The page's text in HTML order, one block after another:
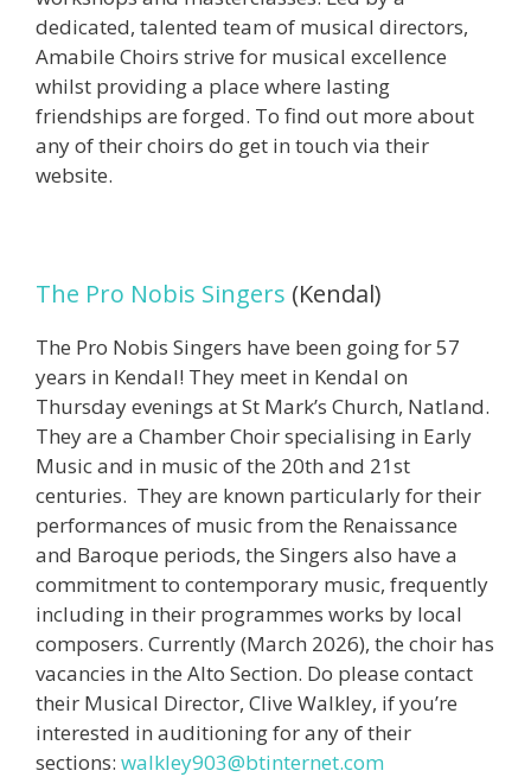
dedicated, talented team of musical directors,
Amabile Choirs strive for musical excellence
whilst providing a place where lasting
friendships are forged. To find out more about
any of their choirs do get in touch via their
website.
The Pro Nobis Singers (Kendal)
The Pro Nobis Singers have been going for 57
years in Kendal! They meet in Kendal on
Thursday evenings at St Mark’s Church, Natland.
They are a Chamber Choir specialising in Early
Music and in music of the 20th and 21st
centuries. They are known particularly for their
performances of music from the Renaissance
and Baroque periods, the Singers also have a
commitment to contemporary music, frequently
including in their programmes works by local
composers. Currently (March 2026), the choir has
vacancies in the Alto Section. Do please contact
their Musical Director, Clive Walkley, if you’re
interested in auditioning for any of their
sections: walkley903@btinternet.com